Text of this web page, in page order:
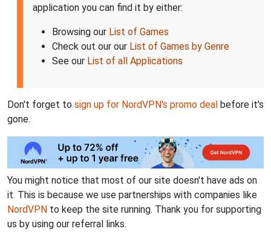
application you can find it by either:
Browsing our List of Games
Check out our our List of Games by Genre
See our List of all Applications
Don't forget to sign up for NordVPN's promo deal before it's
gone.
You might notice that most of our site doesn't have ads on
it. This is because we use partnerships with companies like
NordVPN to keep the site running. Thank you for supporting
us by using our referral links.